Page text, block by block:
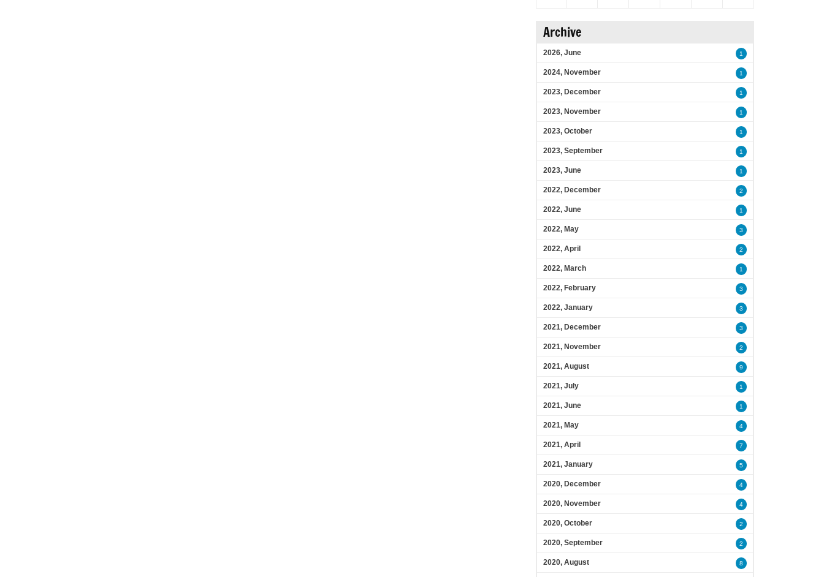
Archive
2026, June 1
2024, November 1
2023, December 1
2023, November 1
2023, October 1
2023, September 1
2023, June 1
2022, December 2
2022, June 1
2022, May 3
2022, April 2
2022, March 1
2022, February 3
2022, January 3
2021, December 3
2021, November 2
2021, August 9
2021, July 1
2021, June 1
2021, May 4
2021, April 7
2021, January 5
2020, December 4
2020, November 4
2020, October 2
2020, September 2
2020, August 8